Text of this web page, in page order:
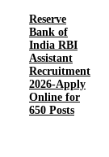
Reserve
Bank of
India RBI
Assistant
Recruitment
2026-Apply
Online for
650 Posts